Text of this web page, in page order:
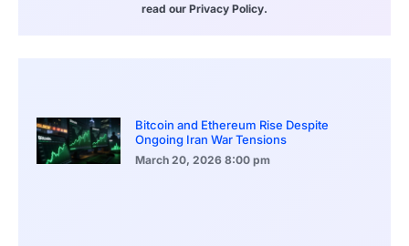
read our Privacy Policy.
Bitcoin and Ethereum Rise Despite
Ongoing Iran War Tensions
March 20, 2026 8:00 pm